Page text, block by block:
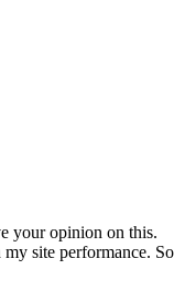
your opinion on this.
site performance.